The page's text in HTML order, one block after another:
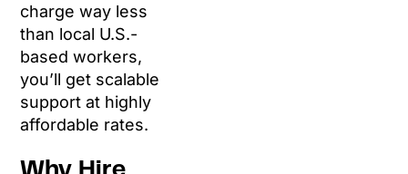
charge way less
than local U.S.-
based workers,
you’ll get scalable
support at highly
affordable rates.